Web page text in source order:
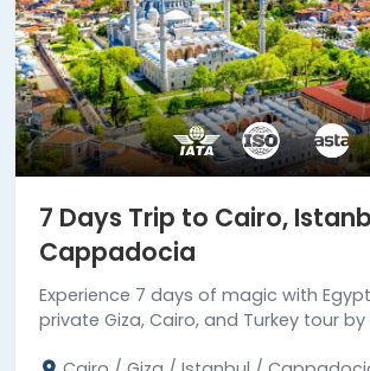
7 Days Trip to Cairo,
Cappadocia
Experience 7 days of magic with Egypt
private Giza, Cairo, and Turkey tour